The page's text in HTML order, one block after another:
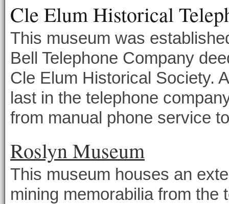
Cle Elum Historical
This museum was
Bell Telephone Company
Cle Elum Historical Society.
last in the telephone
from manual phone service
Roslyn Museum
This museum houses an
mining memorabilia from the